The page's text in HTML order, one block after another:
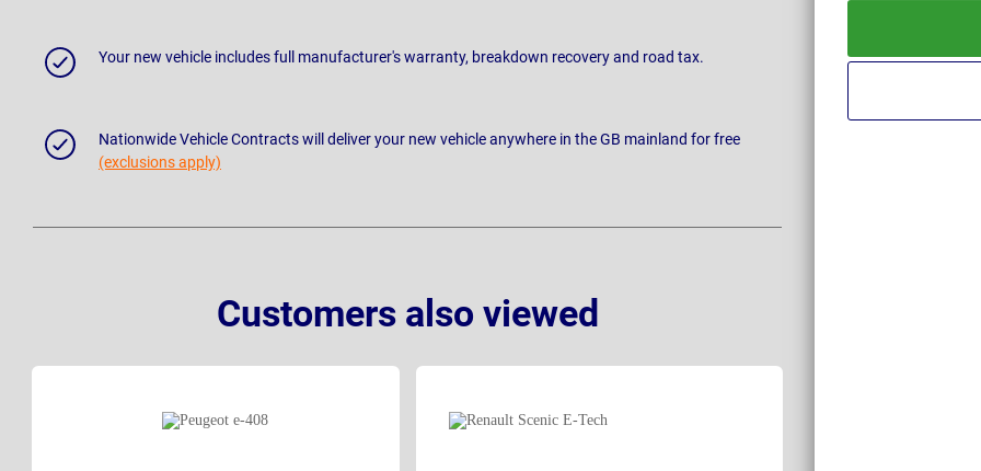
Your new vehicle includes full manufacturer's warranty, breakdown recovery and road tax.
Nationwide Vehicle Contracts will deliver your new vehicle anywhere in the GB mainland for free
(exclusions apply)
Customers also viewed